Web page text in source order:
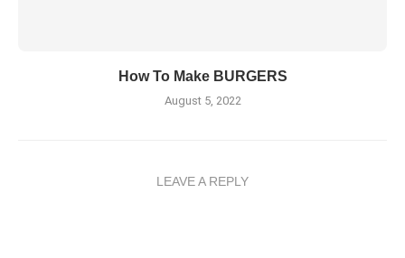
How To Make BURGERS
August 5, 2022
LEAVE A REPLY